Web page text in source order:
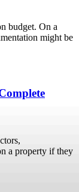
budget. On a
might be
a property if they